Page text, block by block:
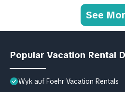
See
Popular Vacation Rental
Wyk auf Foehr Vacation Rentals